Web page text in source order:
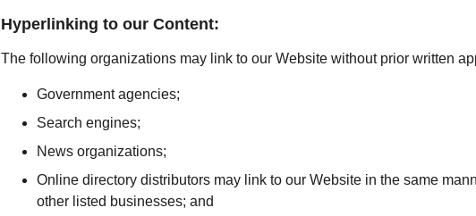
Hyperlinking to our Content:
The following organizations may link to our Website without prior written
Government agencies;
Search engines;
News organizations;
Online directory distributors may link to our Website in the same
other listed businesses; and